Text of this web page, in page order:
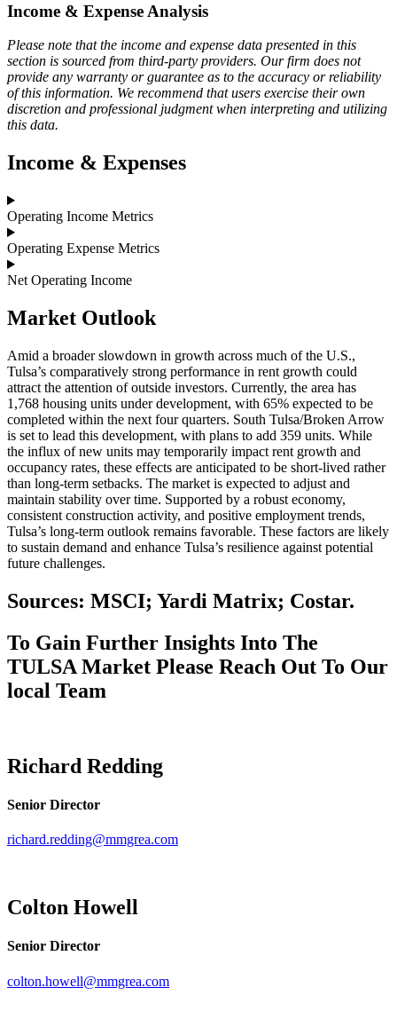
Income & Expense Analysis
Please note that the income and expense data presented in this
section is sourced from third-party providers. Our firm does not
provide any warranty or guarantee as to the accuracy or reliability
of this information. We recommend that users exercise their own
discretion and professional judgment when interpreting and utilizing
this data.
Income & Expenses
Operating Income Metrics
Operating Expense Metrics
Net Operating Income
Market Outlook
Amid a broader slowdown in growth across much of the U.S.,
Tulsa’s comparatively strong performance in rent growth could
attract the attention of outside investors. Currently, the area has
1,768 housing units under development, with 65% expected to be
completed within the next four quarters. South Tulsa/Broken Arrow
is set to lead this development, with plans to add 359 units. While
the influx of new units may temporarily impact rent growth and
occupancy rates, these effects are anticipated to be short-lived rather
than long-term setbacks. The market is expected to adjust and
maintain stability over time. Supported by a robust economy,
consistent construction activity, and positive employment trends,
Tulsa’s long-term outlook remains favorable. These factors are likely
to sustain demand and enhance Tulsa’s resilience against potential
future challenges.
Sources: MSCI; Yardi Matrix; Costar.
To Gain Further Insights Into The
TULSA Market Please Reach Out To Our
local Team
Richard Redding
Senior Director
richard.redding@mmgrea.com
Colton Howell
Senior Director
colton.howell@mmgrea.com